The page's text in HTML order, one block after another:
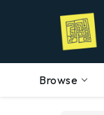
Browse